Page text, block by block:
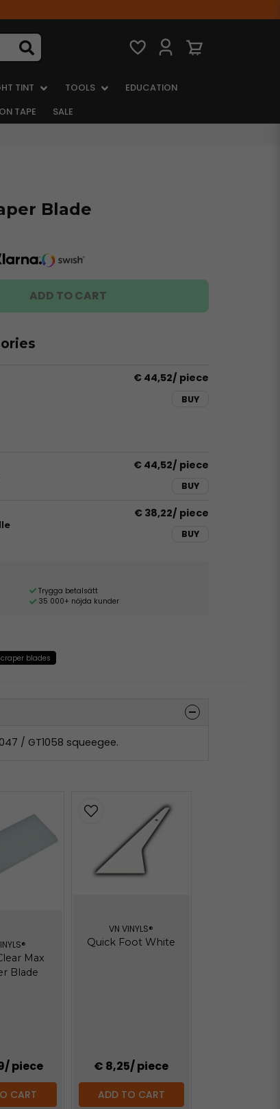
TINT TOOLS
EDUCATION
TAPE SALE
Blade
ADD TO CART
€ 44,52/ piece
BUY
€ 44,52/ piece
BUY
€ 38,22/ piece
BUY
Trygga betalsätt
35 000+ nöjda kunder
blades
/ GT1058 squeegee.
Max
Blade
/ piece
CART
VN VINYLS®
Quick Foot White
€ 8,25/ piece
ADD TO CART